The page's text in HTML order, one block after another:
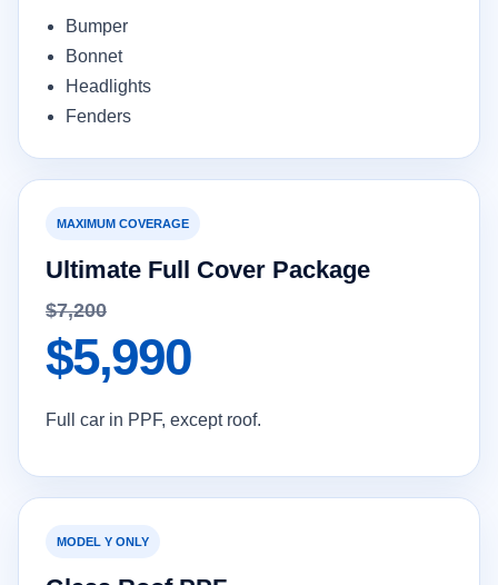
Bumper
Bonnet
Headlights
Fenders
MAXIMUM COVERAGE
Ultimate Full Cover Package
$7,200
$5,990
Full car in PPF, except roof.
MODEL Y ONLY